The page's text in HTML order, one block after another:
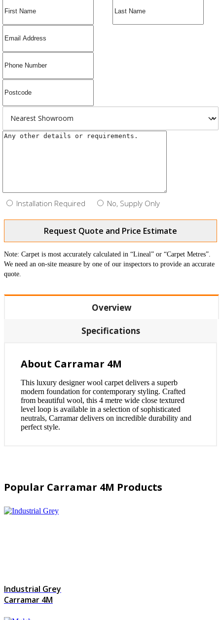
Installation Required No, Supply Only
Request Quote and Price Estimate
Note: Carpet is most accurately calculated in “Lineal” or “Carpet Metres”.
We need an on-site measure by one of our inspectors to provide an accurate
quote.
Overview
Specifications
About Carramar 4M
This luxury designer wool carpet delivers a superb
modern foundation for contemporary styling. Crafted
from beautiful wool, this 4 metre wide close textured
level loop is available in a selection of sophisticated
neutrals, Carramar delivers on incredible durability and
perfect style.
Popular Carramar 4M Products
Industrial Grey
Carramar 4M